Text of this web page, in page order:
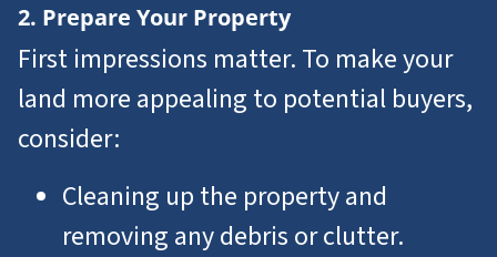
2. Prepare Your Property
First impressions matter. To make your
land more appealing to potential buyers,
consider:
Cleaning up the property and
removing any debris or clutter.